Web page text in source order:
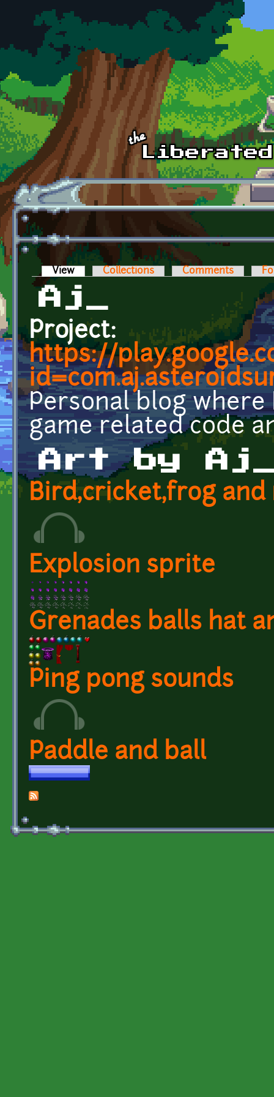
Skip to main content
Primary tabs
View (active tab)Collections Comments
Aj_
Project:
https://
Personal blog
game related code
Art by
Bird,cricket,frog and
Explosion sprite
Grenades balls hat
Ping pong sounds
Paddle and ball